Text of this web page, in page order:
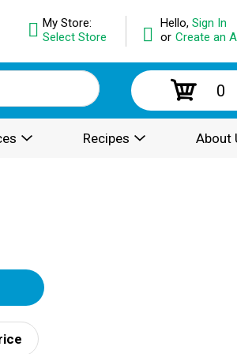
Hello, Sign In
or Create an
My Store:
Select Store
0
Recipes About